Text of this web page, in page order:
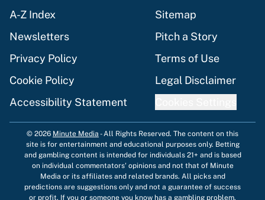
A-Z Index
Sitemap
Newsletters
Pitch a Story
Privacy Policy
Terms of Use
Cookie Policy
Legal Disclaimer
Accessibility Statement
© 2026 Minute Media -All Rights Reserved. The content on this
site is for entertainment and educational purposes only. Betting
and gambling content is intended for individuals 21+ and is based
on individual commentators' opinions and not that of Minute
Media or its affiliates and related brands. All picks and
predictions are suggestions only and not a guarantee of success
or profit. If you or someone you know has a gambling problem,